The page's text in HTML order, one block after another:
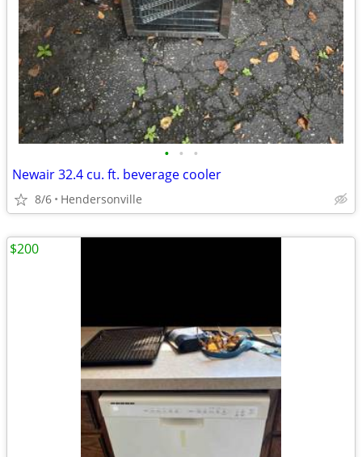
• • •
Newair 32.4 cu. ft. beverage cooler
8/6 Hendersonville
$200